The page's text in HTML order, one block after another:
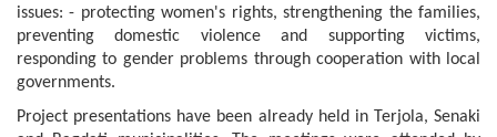
issues: - protecting women's rights, strengthening the families,
preventing domestic violence and supporting victims,
responding to gender problems through cooperation with local
governments.
Project presentations have been already held in Terjola, Senaki